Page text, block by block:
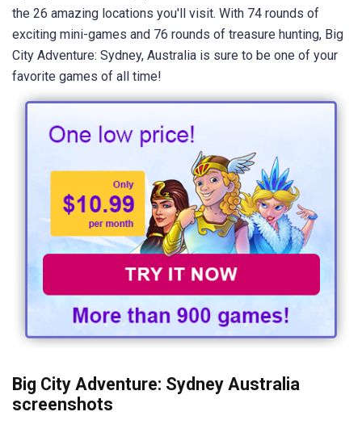
the 26 amazing locations you'll visit. With 74 rounds of
exciting mini-games and 76 rounds of treasure hunting, Big
City Adventure: Sydney, Australia is sure to be one of your
favorite games of all time!
Big City Adventure: Sydney Australia
screenshots